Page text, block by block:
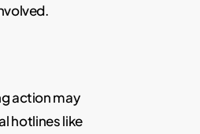
action may
hotlines like